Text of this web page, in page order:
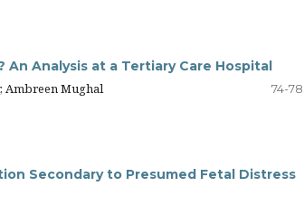
An Analysis at a Tertiary Care Hospital
Ambreen Mughal
74-78
Secondary to Presumed Fetal Distress